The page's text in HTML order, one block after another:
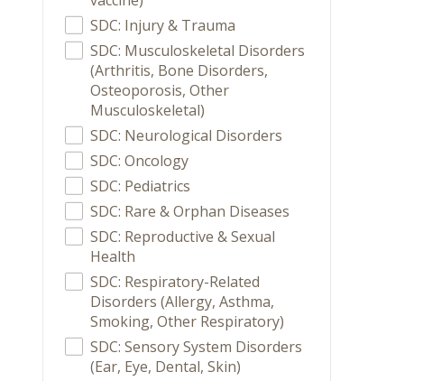
SDC: Injury & Trauma
SDC: Musculoskeletal Disorders
(Arthritis, Bone Disorders,
Osteoporosis, Other
Musculoskeletal)
SDC: Neurological Disorders
SDC: Oncology
SDC: Pediatrics
SDC: Rare & Orphan Diseases
SDC: Reproductive & Sexual
Health
SDC: Respiratory-Related
Disorders (Allergy, Asthma,
Smoking, Other Respiratory)
SDC: Sensory System Disorders
(Ear, Eye, Dental, Skin)